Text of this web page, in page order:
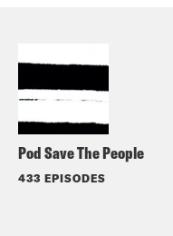
Pod Save The People
433 EPISODES